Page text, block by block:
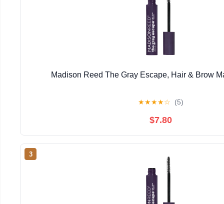
Madison Reed The Gray Escape, Hair & Brow
★★★★☆ (5)
$7.80
3